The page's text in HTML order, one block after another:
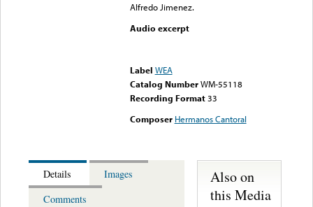
Alfredo Jimenez.
Audio excerpt
Label WEA
Catalog Number WM-55118
Recording Format33
Composer Hermanos Cantoral
Details
Images
Comments
Also on
this Media